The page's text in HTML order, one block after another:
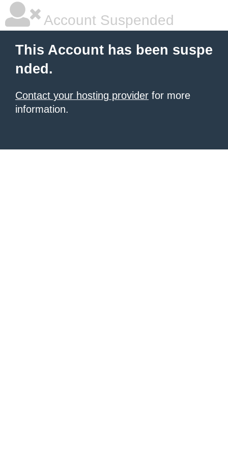
Account Suspended
This Account has been suspe
nded.
Contact your hosting provider for more
information.